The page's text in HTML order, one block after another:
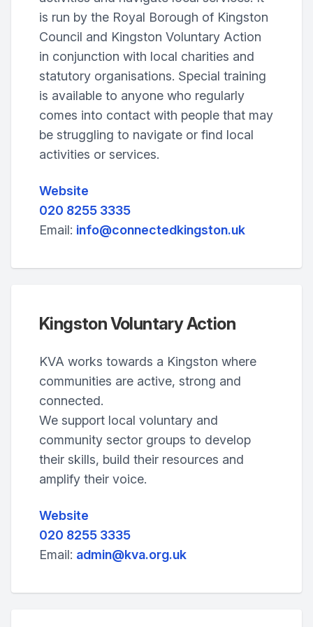
is run by the Royal Borough of Kingston
Council and Kingston Voluntary Action
in conjunction with local charities and
statutory organisations. Special training
is available to anyone who regularly
comes into contact with people that may
be struggling to navigate or find local
activities or services.
Website
020 8255 3335
Email: info@connectedkingston.uk
Kingston Voluntary Action
KVA works towards a Kingston where
communities are active, strong and
connected.
We support local voluntary and
community sector groups to develop
their skills, build their resources and
amplify their voice.
Website
020 8255 3335
Email: admin@kva.org.uk